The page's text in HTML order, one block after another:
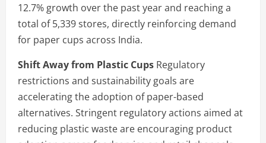
12.7% growth over the past year and reaching a
total of 5,339 stores, directly reinforcing demand
for paper cups across India.
Shift Away from Plastic Cups Regulatory
restrictions and sustainability goals are
accelerating the adoption of paper-based
alternatives. Stringent regulatory actions aimed at
reducing plastic waste are encouraging product